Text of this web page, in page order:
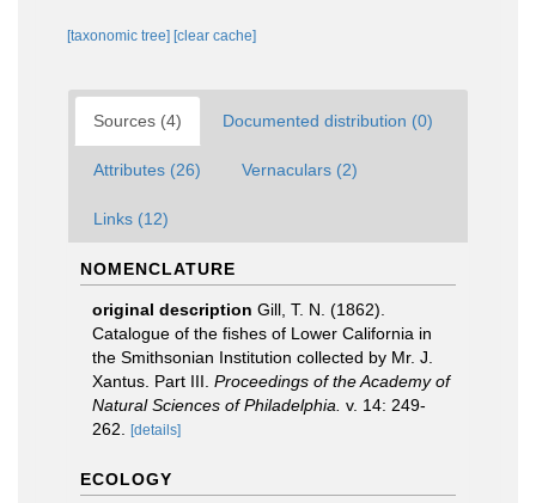
[taxonomic tree] [clear cache]
Sources (4) Documented distribution (0)
Attributes (26) Vernaculars (2)
Links (12)
NOMENCLATURE
original description Gill, T. N. (1862).
Catalogue of the fishes of Lower California in
the Smithsonian Institution collected by Mr. J.
Xantus. Part III. Proceedings of the Academy of
Natural Sciences of Philadelphia. v. 14: 249-
262.
[details]
ECOLOGY